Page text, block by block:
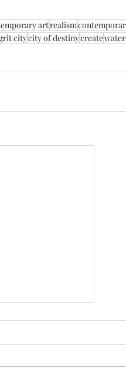
artrealism
citycity of destinycreate